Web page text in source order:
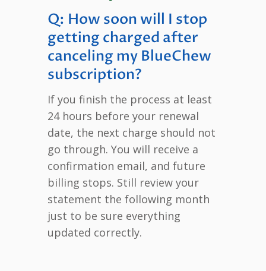
Q: How soon will I stop
getting charged after
canceling my BlueChew
subscription?
If you finish the process at least
24 hours before your renewal
date, the next charge should not
go through. You will receive a
confirmation email, and future
billing stops. Still review your
statement the following month
just to be sure everything
updated correctly.